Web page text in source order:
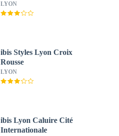
LYON
ibis Styles Lyon Croix
Rousse
LYON
ibis Lyon Caluire Cité
Internationale